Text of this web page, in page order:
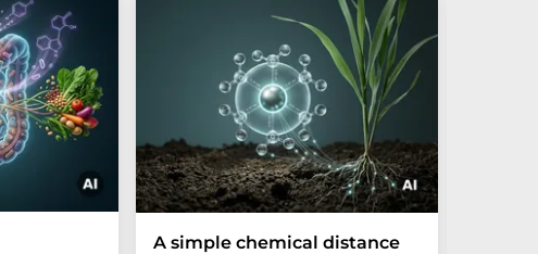
A simple chemical distance